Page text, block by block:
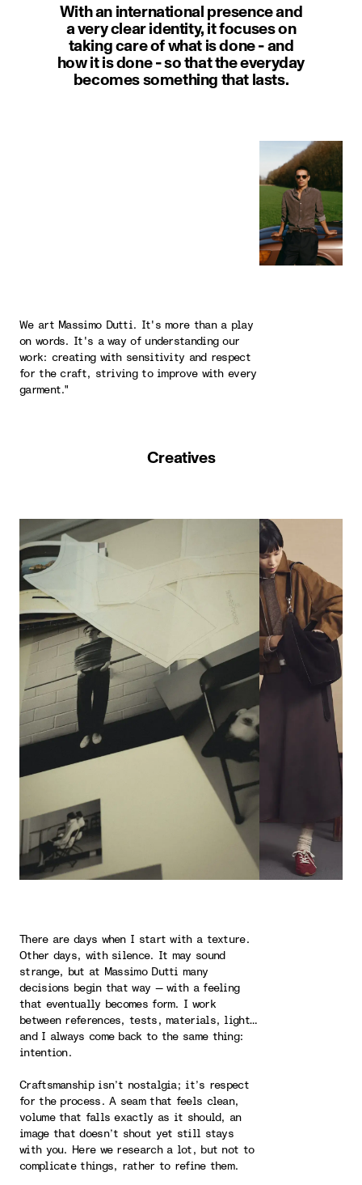
With an international presence and
a very clear identity, it focuses on
taking care of what is done - and
how it is done - so that the everyday
becomes something that lasts.
We art Massimo Dutti. It's more than a play
on words. It's a way of understanding our
work: creating with sensitivity and respect
for the craft, striving to improve with every
garment."
Creatives
There are days when I start with a texture.
Other days, with silence. It may sound
strange, but at Massimo Dutti many
decisions begin that way — with a feeling
that eventually becomes form. I work
between references, tests, materials, light…
and I always come back to the same thing:
intention.
Craftsmanship isn’t nostalgia; it’s respect
for the process. A seam that feels clean,
volume that falls exactly as it should, an
image that doesn’t shout yet still stays
with you. Here we research a lot, but not to
complicate things, rather to refine them.